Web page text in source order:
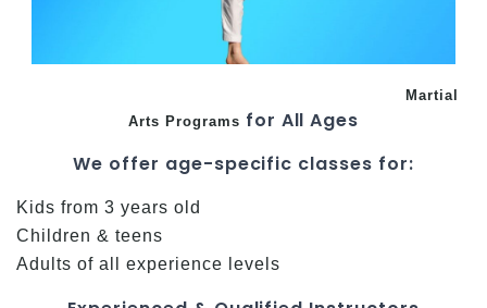
Martial
Arts Programs for All Ages
We offer age-specific classes for:
Kids from 3 years old
Children & teens
Adults of all experience levels